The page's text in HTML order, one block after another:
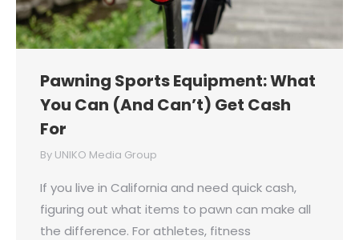
Pawning Sports Equipment: What
You Can (And Can’t) Get Cash
For
By UNIKO Media Group
If you live in California and need quick cash,
figuring out what items to pawn can make all
the difference. For athletes, fitness